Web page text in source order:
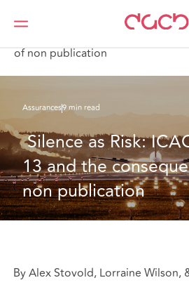
DAC Beachcroft
Ce que nous
of non publication
Assurances9 min read
Silence as Risk: ICAO Annex
13 and the
non publication
By Alex Stovold, Lorraine Wilson,